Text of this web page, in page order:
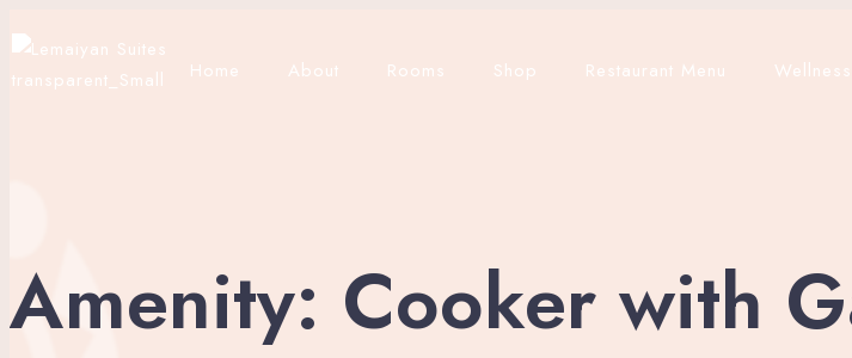
Home About Rooms Shop Restaurant Menu
Amenity: Cooker with